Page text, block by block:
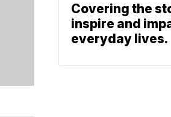
Covering the
inspire and
everyday lives.